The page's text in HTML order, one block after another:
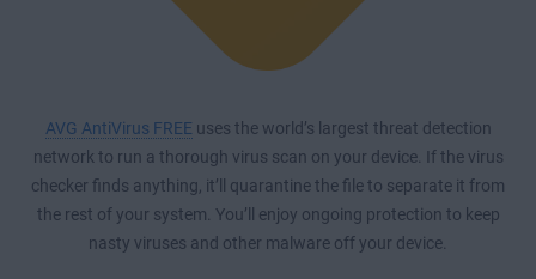
AVG AntiVirus FREE uses the world’s largest threat detection
network to run a thorough virus scan on your device. If the virus
checker finds anything, it’ll quarantine the file to separate it from
the rest of your system. You’ll enjoy ongoing protection to keep
nasty viruses and other malware off your device.